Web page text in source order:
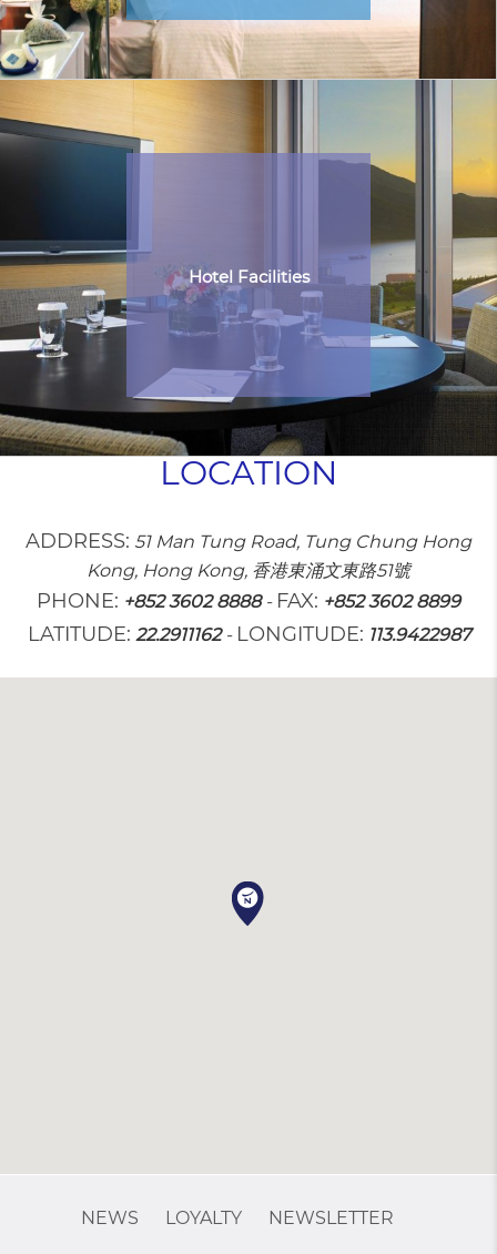
Hotel Facilities
LOCATION
ADDRESS: 51 Man Tung Road, Tung Chung Hong
Kong, Hong Kong, 香港東涌文東路51號
PHONE: +852 3602 8888- FAX: +852 3602 8899
LATITUDE: 22.2911162- LONGITUDE: 113.9422987
NEWS LOYALTY NEWSLETTER